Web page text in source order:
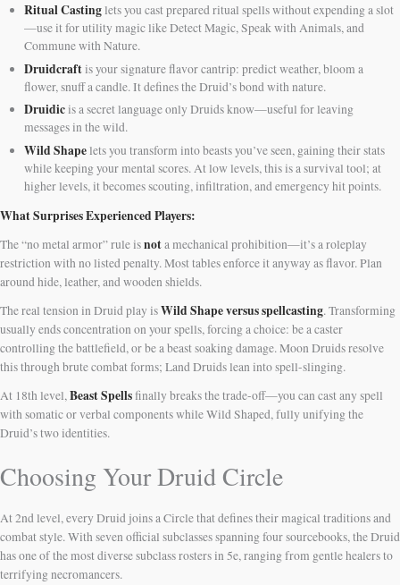
Ritual Castinglets you cast prepared ritual spells without expending a slot
—use it for utility magic like Detect Magic, Speak with Animals, and
Commune with Nature.
Druidcraftis your signature flavor cantrip: predict weather, bloom a
flower, snuff a candle. It defines the Druid’s bond with nature.
Druidicis a secret language only Druids know—useful for leaving
messages in the wild.
Wild Shapelets you transform into beasts you’ve seen, gaining their stats
while keeping your mental scores. At low levels, this is a survival tool; at
higher levels, it becomes scouting, infiltration, and emergency hit points.
What Surprises Experienced Players:
The “no metal armor” rule isnota mechanical prohibition—it’s a roleplay
restriction with no listed penalty. Most tables enforce it anyway as flavor. Plan
around hide, leather, and wooden shields.
The real tension in Druid play isWild Shape versus spellcasting. Transforming
usually ends concentration on your spells, forcing a choice: be a caster
controlling the battlefield, or be a beast soaking damage. Moon Druids resolve
this through brute combat forms; Land Druids lean into spell-slinging.
At 18th level,Beast Spellsfinally breaks the trade-off—you can cast any spell
with somatic or verbal components while Wild Shaped, fully unifying the
Druid’s two identities.
Choosing Your Druid Circle
At 2nd level, every Druid joins a Circle that defines their magical traditions and
combat style. With seven official subclasses spanning four sourcebooks, the Druid
has one of the most diverse subclass rosters in 5e, ranging from gentle healers to
terrifying necromancers.